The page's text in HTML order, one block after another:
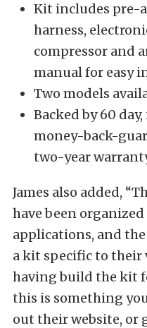
Kit includes pre-
harness,
compressor and
manual for easy
Two models
Backed by 60
money-back-
two-year
James also added,
have been
applications, and
a kit specific to their
having build the kit
this is something
out their website, or